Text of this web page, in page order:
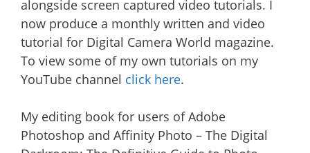
alongside screen captured video tutorials. I
now produce a monthly written and video
tutorial for Digital Camera World magazine.
To view some of my own tutorials on my
YouTube channel click here.
My editing book for users of Adobe
Photoshop and Affinity Photo – The Digital